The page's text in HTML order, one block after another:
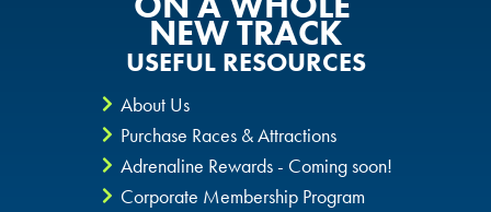
NEW TRACK
USEFUL RESOURCES
About Us
Purchase Races & Attractions
Adrenaline Rewards - Coming soon!
Corporate Membership Program
SAN ANTONIO, TX
KATY, TX
SAN ANTONIO, TX
KATY, TX
ORLANDO, FL
THE COLONY, TX